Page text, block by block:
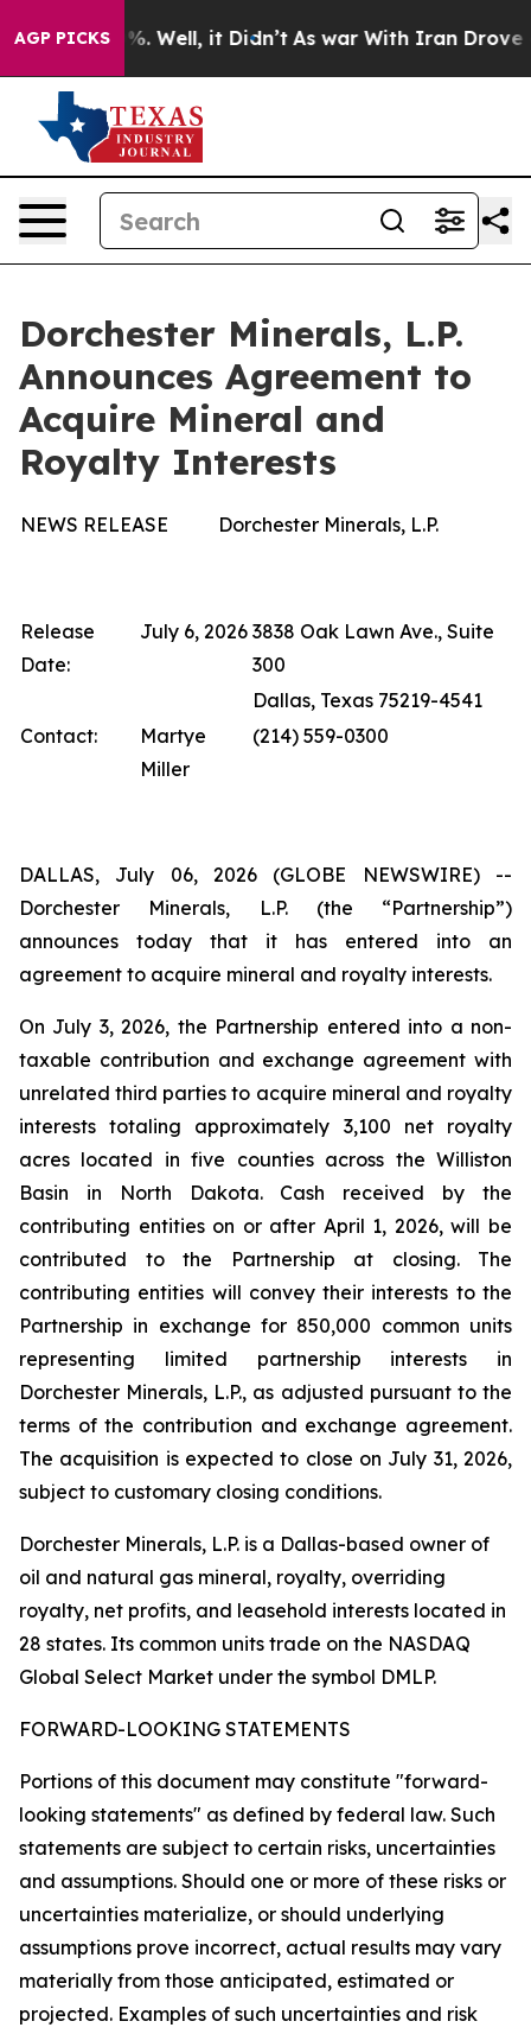
AGP PICKS40%. Well, it Didn’t As war With Iran Drove oil
Dorchester Minerals, L.P.
Announces Agreement to
Acquire Mineral and
Royalty Interests
NEWS RELEASE Dorchester Minerals, L.P.
Release
Date:
July 6, 2026 3838 Oak Lawn Ave., Suite
300
Dallas, Texas 75219-4541
Contact:
Martye
Miller
(214) 559-0300
DALLAS, July 06, 2026 (GLOBE NEWSWIRE) --
Dorchester Minerals, L.P. (the “Partnership”)
announces today that it has entered into an
agreement to acquire mineral and royalty interests.
On July 3, 2026, the Partnership entered into a non-
taxable contribution and exchange agreement with
unrelated third parties to acquire mineral and royalty
interests totaling approximately 3,100 net royalty
acres located in five counties across the Williston
Basin in North Dakota. Cash received by the
contributing entities on or after April 1, 2026, will be
contributed to the Partnership at closing. The
contributing entities will convey their interests to the
Partnership in exchange for 850,000 common units
representing limited partnership interests in
Dorchester Minerals, L.P., as adjusted pursuant to the
terms of the contribution and exchange agreement.
The acquisition is expected to close on July 31, 2026,
subject to customary closing conditions.
Dorchester Minerals, L.P. is a Dallas-based owner of
oil and natural gas mineral, royalty, overriding
royalty, net profits, and leasehold interests located in
28 states. Its common units trade on the NASDAQ
Global Select Market under the symbol DMLP.
FORWARD-LOOKING STATEMENTS
Portions of this document may constitute "forward-
looking statements" as defined by federal law. Such
statements are subject to certain risks, uncertainties
and assumptions. Should one or more of these risks or
uncertainties materialize, or should underlying
assumptions prove incorrect, actual results may vary
materially from those anticipated, estimated or
projected. Examples of such uncertainties and risk